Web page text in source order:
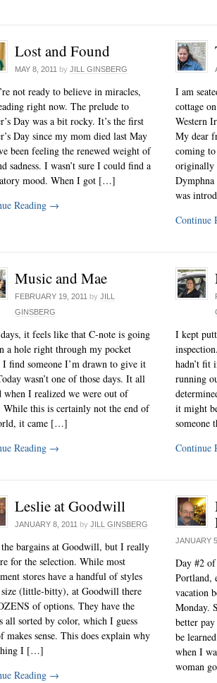
Lost and Found
MAY 8, 2011 by JILL GINSBERG
not ready to believe in miracles,
right now. The prelude to
Day was a bit rocky. It’s the first
Day since my mom died last May
been feeling the renewed weight of
sadness. I wasn’t sure I could find a
mood. When I got […]
Reading →
I am
cottage
Western
My dear
coming to
originally
Dymphna
was
Continue
Music and Mae
FEBRUARY 19, 2011 by JILL
GINSBERG
it feels like that C-note is going
a hole right through my pocket
I find someone I’m drawn to give it
wasn’t one of those days. It all
when I realized we were out of
While this is certainly not the end of
it came […]
Reading →
I kept
hadn’t fit
running
it might
someone
Continue
Leslie at Goodwill
JANUARY 8, 2011 by JILL GINSBERG
bargains at Goodwill, but I really
for the selection. While most
stores have a handful of styles
(little-bitty), at Goodwill there
of options. They have the
all sorted by color, which I guess
makes sense. This does explain why
I […]
Reading →
JANUARY
Day #2
Portland,
vacation
Monday.
better
be
when I
woman